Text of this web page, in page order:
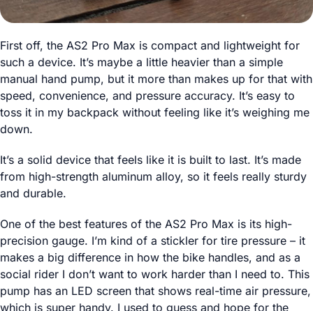
First off, the AS2 Pro Max is compact and lightweight for
such a device. It’s maybe a little heavier than a simple
manual hand pump, but it more than makes up for that with
speed, convenience, and pressure accuracy. It’s easy to
toss it in my backpack without feeling like it’s weighing me
down.
It’s a solid device that feels like it is built to last. It’s made
from high-strength aluminum alloy, so it feels really sturdy
and durable.
One of the best features of the AS2 Pro Max is its high-
precision gauge. I’m kind of a stickler for tire pressure – it
makes a big difference in how the bike handles, and as a
social rider I don’t want to work harder than I need to. This
pump has an LED screen that shows real-time air pressure,
which is super handy. I used to guess and hope for the